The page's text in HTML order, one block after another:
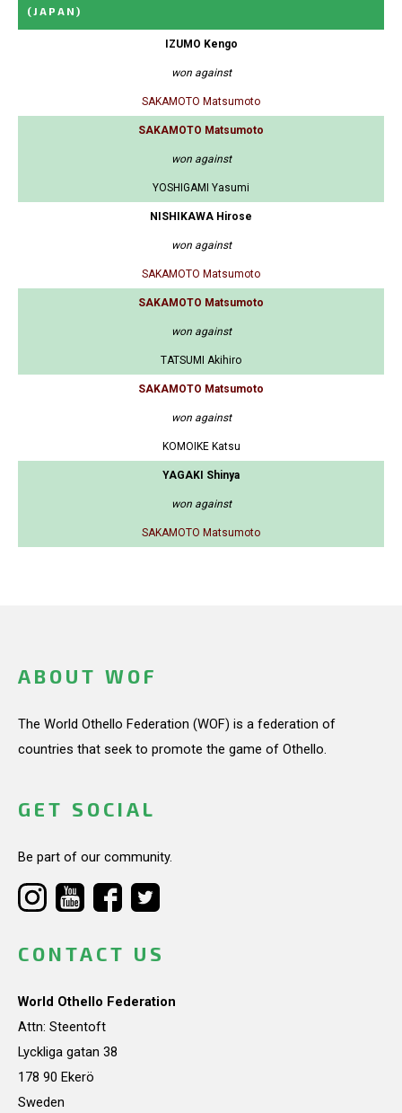
(JAPAN)
IZUMO Kengo
won against
SAKAMOTO Matsumoto
SAKAMOTO Matsumoto
won against
YOSHIGAMI Yasumi
NISHIKAWA Hirose
won against
SAKAMOTO Matsumoto
SAKAMOTO Matsumoto
won against
TATSUMI Akihiro
SAKAMOTO Matsumoto
won against
KOMOIKE Katsu
YAGAKI Shinya
won against
SAKAMOTO Matsumoto
ABOUT WOF
The World Othello Federation (WOF) is a federation of
countries that seek to promote the game of Othello.
GET SOCIAL
Be part of our community.
CONTACT US
World Othello Federation
Attn: Steentoft
Lyckliga gatan 38
178 90 Ekerö
Sweden